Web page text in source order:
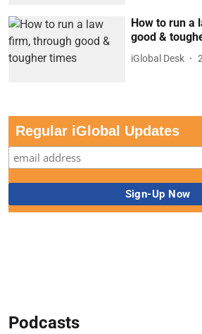
How to run a
good &
iGlobal Desk
Regular iGlobal Updates
Podcasts